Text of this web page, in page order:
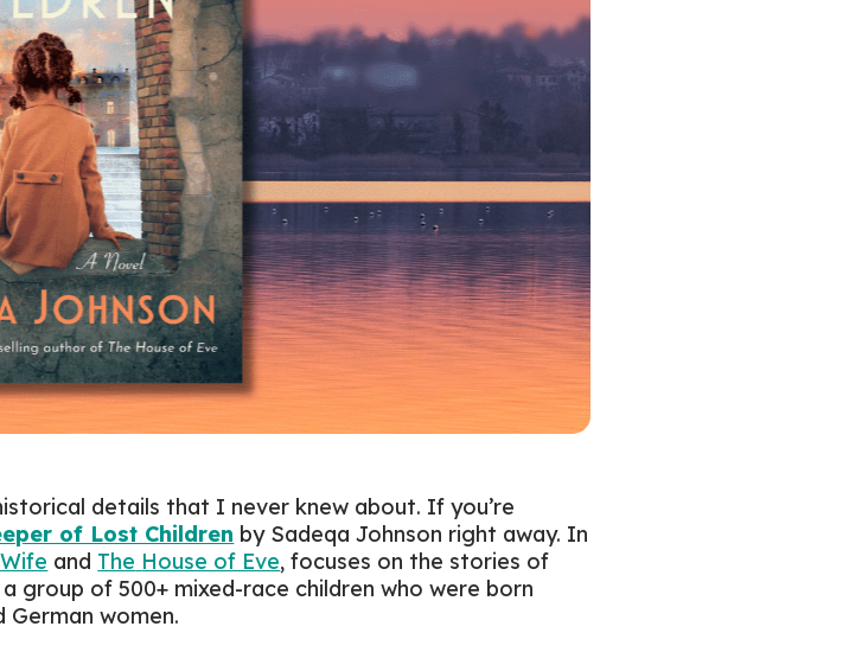
details that I never knew about. If you’re
of Lost Children by Sadeqa Johnson right away. In
and The House of Eve, focuses on the stories of
group of 500+ mixed-race children who were born
women.